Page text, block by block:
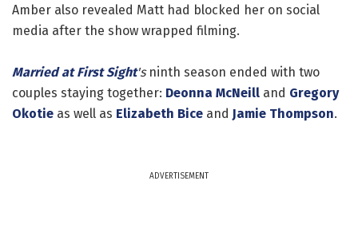
Amber also revealed Matt had blocked her on social
media after the show wrapped filming.
Married at First Sight'sninth season ended with two
couples staying together: Deonna McNeill and Gregory
Okotie as well as Elizabeth Bice and Jamie Thompson.
ADVERTISEMENT